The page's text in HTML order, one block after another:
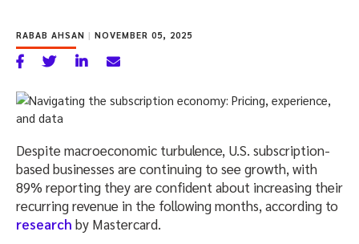
RABAB AHSAN | NOVEMBER 05, 2025
Despite macroeconomic turbulence, U.S. subscription-
based businesses are continuing to see growth, with
89% reporting they are confident about increasing their
recurring revenue in the following months, according to
research by Mastercard.